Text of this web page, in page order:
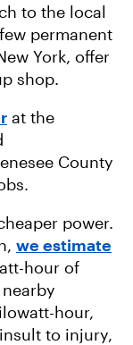
to the local
permanent
York, offer
shop.
at the
County
power.
we estimate
hour of
hour,
to injury,